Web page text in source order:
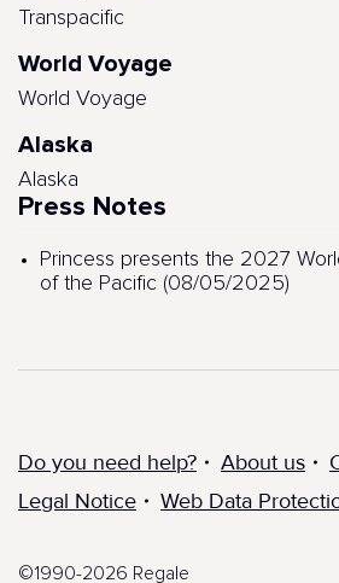
Transpacific
World Voyage
World Voyage
Alaska
Alaska
Press Notes
Princess presents the 2027
of the Pacific (08/05/2025)
Do you need help? About us
Legal Notice
Web Data
©1990-2026 Regale